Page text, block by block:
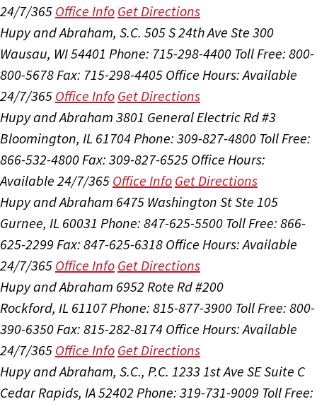
24/7/365 Office Info Get Directions
Hupy and Abraham, S.C. 505 S 24th Ave Ste 300
Wausau, WI 54401 Phone: 715-298-4400 Toll Free: 800-
800-5678Fax: 715-298-4405 Office Hours:Available
24/7/365 Office Info Get Directions
Hupy and Abraham 3801 General Electric Rd #3
Bloomington, IL 61704Phone: 309-827-4800 Toll Free:
866-532-4800Fax: 309-827-6525 Office Hours:
Available 24/7/365 Office Info Get Directions
Hupy and Abraham 6475 Washington St Ste 105
Gurnee, IL 60031 Phone: 847-625-5500 Toll Free: 866-
625-2299 Fax: 847-625-6318 Office Hours:Available
24/7/365 Office Info Get Directions
Hupy and Abraham 6952 Rote Rd #200
Rockford, IL 61107Phone: 815-877-3900 Toll Free: 800-
390-6350Fax: 815-282-8174 Office Hours:Available
24/7/365 Office Info Get Directions
Hupy and Abraham, S.C., P.C. 1233 1st Ave SE Suite C
Cedar Rapids, IA 52402 Phone: 319-731-9009 Toll Free: